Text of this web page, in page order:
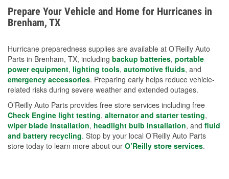
Avoiding standing water and preparing backup
charging options are more effective protective
measures.
Prepare Your Vehicle and Home for Hurricanes in
Brenham, TX
Hurricane preparedness supplies are available at O’Reilly Auto
Parts in Brenham, TX, including backup batteries, portable
power equipment, lighting tools, automotive fluids, and
emergency accessories. Preparing early helps reduce vehicle-
related risks during severe weather and extended outages.
O’Reilly Auto Parts provides free store services including free
Check Engine light testing, alternator and starter testing,
wiper blade installation, headlight bulb installation, and fluid
and battery recycling. Stop by your local O’Reilly Auto Parts
store today to learn more about our O’Reilly store services.